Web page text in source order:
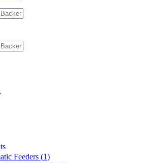
Feeders (1)